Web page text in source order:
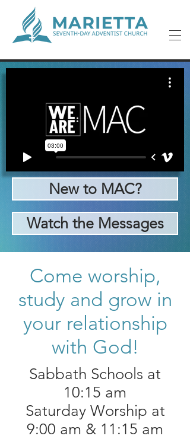
New to MAC?
Watch the Messages
Come worship,
study and grow in
your relationship
with God!
Sabbath Schools at
10:15 am
Saturday Worship at
9:00 am & 11:15 am